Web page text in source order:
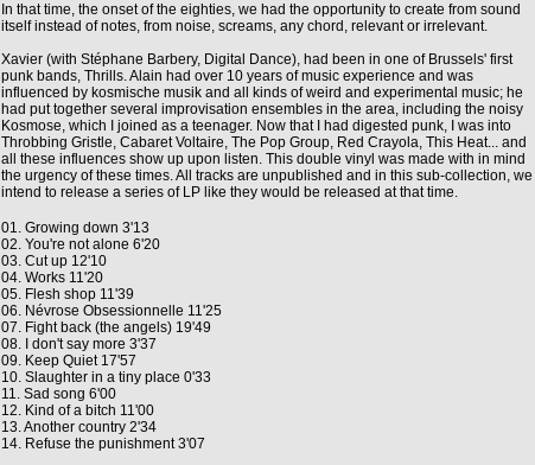
In that time, the onset of the eighties, we had the opportunity to create from sound
itself instead of notes, from noise, screams, any chord, relevant or irrelevant.
Xavier (with Stéphane Barbery, Digital Dance), had been in one of Brussels' first
punk bands, Thrills. Alain had over 10 years of music experience and was
influenced by kosmische musik and all kinds of weird and experimental music; he
had put together several improvisation ensembles in the area, including the noisy
Kosmose, which I joined as a teenager. Now that I had digested punk, I was into
Throbbing Gristle, Cabaret Voltaire, The Pop Group, Red Crayola, This Heat... and
all these influences show up upon listen. This double vinyl was made with in mind
the urgency of these times. All tracks are unpublished and in this sub-collection, we
intend to release a series of LP like they would be released at that time.
01. Growing down 3'13
02. You're not alone 6'20
03. Cut up 12'10
04. Works 11'20
05. Flesh shop 11'39
06. Névrose Obsessionnelle 11'25
07. Fight back (the angels) 19'49
08. I don't say more 3'37
09. Keep Quiet 17'57
10. Slaughter in a tiny place 0'33
11. Sad song 6'00
12. Kind of a bitch 11'00
13. Another country 2'34
14. Refuse the punishment 3'07